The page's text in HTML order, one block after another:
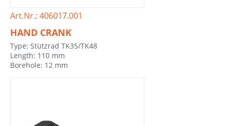
Art.Nr.: 406017.001
HAND CRANK
Type: Stützrad TK35/TK48
Length: 110 mm
Borehole: 12 mm